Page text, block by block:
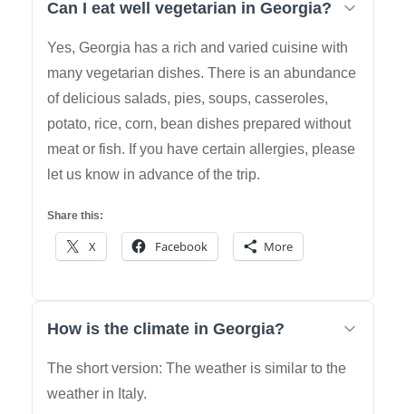
Can I eat well vegetarian in Georgia?
Yes, Georgia has a rich and varied cuisine with
many vegetarian dishes. There is an abundance
of delicious salads, pies, soups, casseroles,
potato, rice, corn, bean dishes prepared without
meat or fish. If you have certain allergies, please
let us know in advance of the trip.
Share this:
X Facebook More
How is the climate in Georgia?
The short version: The weather is similar to the
weather in Italy.